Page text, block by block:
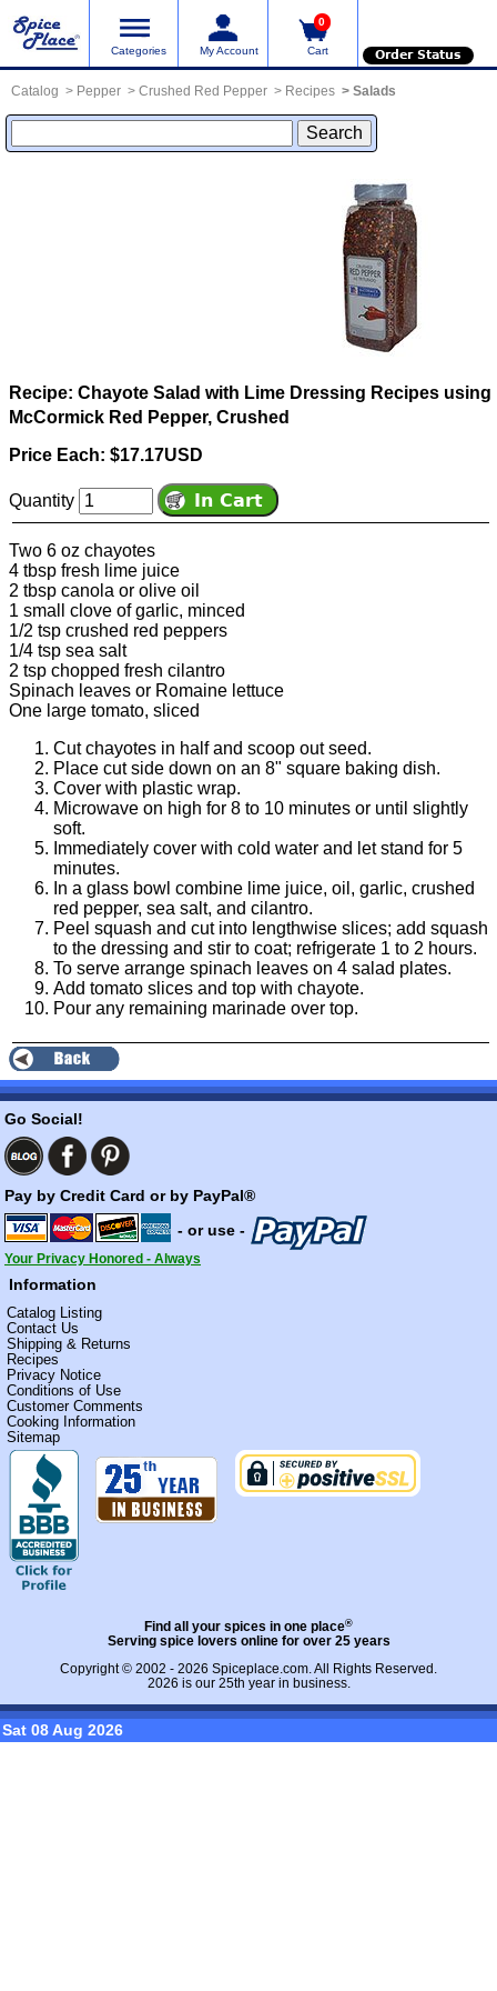
Categories My Account
0
Cart Order Status
Catalog Pepper Crushed Red Pepper Recipes Salads
Recipe: Chayote Salad with Lime Dressing Recipes using
McCormick Red Pepper, Crushed
Price Each: $17.17USD
Quantity
Two 6 oz chayotes
4 tbsp fresh lime juice
2 tbsp canola or olive oil
1 small clove of garlic, minced
1/2 tsp crushed red peppers
1/4 tsp sea salt
2 tsp chopped fresh cilantro
Spinach leaves or Romaine lettuce
One large tomato, sliced
Cut chayotes in half and scoop out seed.
Place cut side down on an 8" square baking dish.
Cover with plastic wrap.
Microwave on high for 8 to 10 minutes or until slightly
soft.
Immediately cover with cold water and let stand for 5
minutes.
In a glass bowl combine lime juice, oil, garlic, crushed
red pepper, sea salt, and cilantro.
Peel squash and cut into lengthwise slices; add squash
to the dressing and stir to coat; refrigerate 1 to 2 hours.
To serve arrange spinach leaves on 4 salad plates.
Add tomato slices and top with chayote.
Pour any remaining marinade over top.
Go Social!
Pay by Credit Card or by PayPal®
- or use -
Your Privacy Honored - Always
Information
Catalog Listing
Contact Us
Shipping & Returns
Recipes
Privacy Notice
Conditions of Use
Customer Comments
Cooking Information
Sitemap
Find all your spices in one place®
Serving spice lovers online for over 25 years
Copyright © 2002 - 2026 Spiceplace.com. All Rights Reserved.
2026 is our 25th year in business.
Sat 08 Aug 2026